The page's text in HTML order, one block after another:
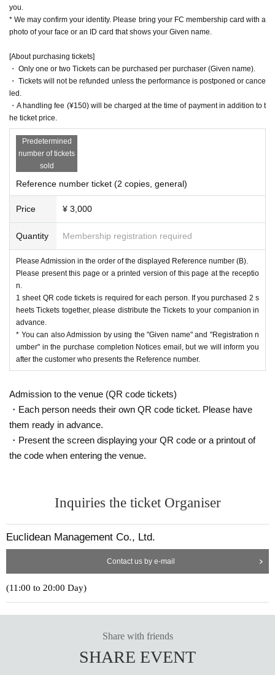
you.
* We may confirm your identity. Please bring your FC membership card with a
photo of your face or an ID card that shows your Given name.
[About purchasing tickets]
・ Only one or two Tickets can be purchased per purchaser (Given name).
・ Tickets will not be refunded unless the performance is postponed or cance
led.
・A handling fee (¥150) will be charged at the time of payment in addition to t
he ticket price.
Predetermined
number of tickets
sold
Reference number ticket (2 copies, general)
Price ¥ 3,000
Quantity Membership registration required
Please Admission in the order of the displayed Reference number (B).
Please present this page or a printed version of this page at the receptio
n.
1 sheet QR code tickets is required for each person. If you purchased 2 s
heets Tickets together, please distribute the Tickets to your companion in
advance.
* You can also Admission by using the "Given name" and "Registration n
umber" in the purchase completion Notices email, but we will inform you
after the customer who presents the Reference number.
Admission to the venue (QR code tickets)
・Each person needs their own QR code ticket. Please have
them ready in advance.
・Present the screen displaying your QR code or a printout of
the code when entering the venue.
Inquiries the ticket Organiser
Euclidean Management Co., Ltd.
Contact us by e-mail
(11:00 to 20:00 Day)
Share with friends
SHARE EVENT